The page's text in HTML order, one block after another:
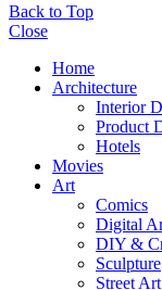
Back to Top
Close
Home
Architecture
Interior
Product
Hotels
Movies
Art
Comics
Digital
DIY &
Sculpture
Street Art